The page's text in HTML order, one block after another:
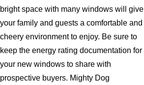
bright space with many windows will give
your family and guests a comfortable and
cheery environment to enjoy. Be sure to
keep the energy rating documentation for
your new windows to share with
prospective buyers. Mighty Dog